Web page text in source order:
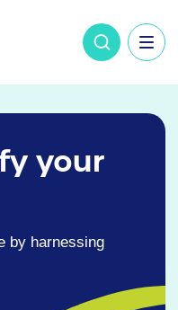
your
by harnessing